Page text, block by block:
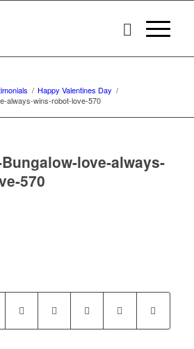
/ Happy Valentines Day /
always-wins-robot-love-570
love-always-
570